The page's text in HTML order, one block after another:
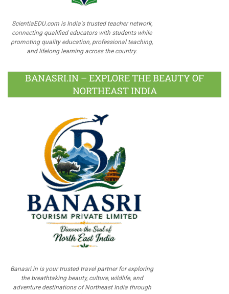
ScientiaEDU.com is India's trusted teacher network,
connecting qualified educators with students while
promoting quality education, professional teaching,
and lifelong learning across the country.
BANASRI.IN – EXPLORE THE BEAUTY OF
NORTHEAST INDIA
Banasri.in is your trusted travel partner for exploring
the breathtaking beauty, culture, wildlife, and
adventure destinations of Northeast India through